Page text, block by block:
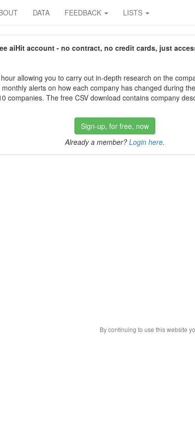
DATA FEEDBACK LISTS
aiHit account - no contract, no credit cards, just
allowing you to carry out in-depth research on the
alerts on how each company has changed during
companies. The free CSV download contains company
Sign-up, for free, now
Already a member? Login here.
By continuing to use this website